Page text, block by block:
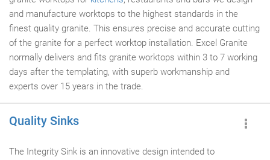
and manufacture worktops to the highest standards in the
finest quality granite. This ensures precise and accurate cutting
of the granite for a perfect worktop installation. Excel Granite
normally delivers and fits granite worktops within 3 to 7 working
days after the templating, with superb workmanship and
experts over 15 years in the trade.
Quality Sinks
The Integrity Sink is an innovative design intended to